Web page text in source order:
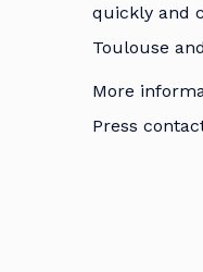
quickly and
Toulouse
More
Press